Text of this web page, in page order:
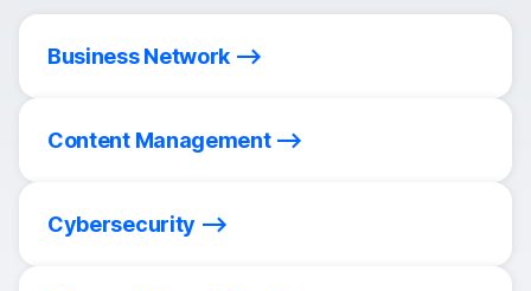
Business Network
Content Management
Cybersecurity